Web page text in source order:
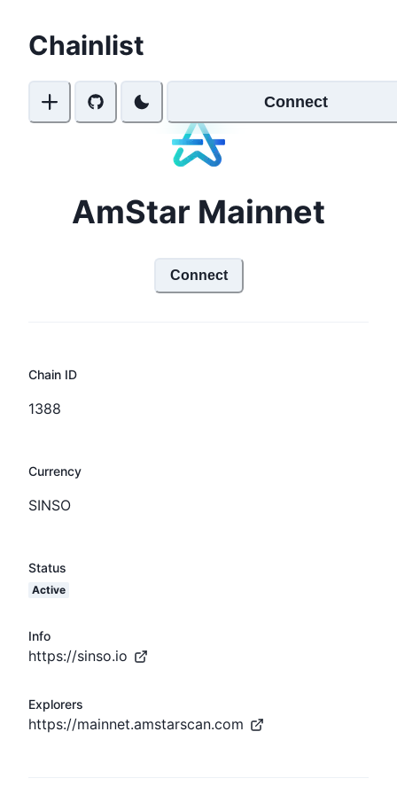
Chainlist
Connect
AmStar Mainnet
Connect
Chain ID
1388
Currency
SINSO
Status
Active
Info
https://sinso.io
Explorers
https://mainnet.amstarscan.com